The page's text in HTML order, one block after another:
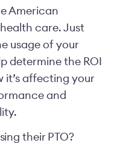
American
care. Just
usage of your
determine the ROI
it’s affecting your
and
their PTO?